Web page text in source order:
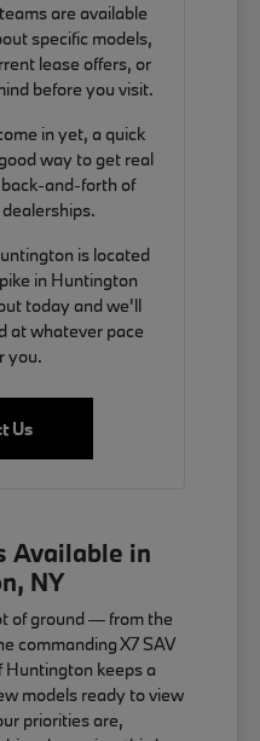
are available
specific models,
lease offers, or
before you visit.
in yet, a quick
way to get real
and-forth of
is located
in Huntington
today and we'll
at whatever pace
you.
Us
Available in
NY
of ground — from the
commanding X7 SAV
keeps a
models ready to view
priorities are,